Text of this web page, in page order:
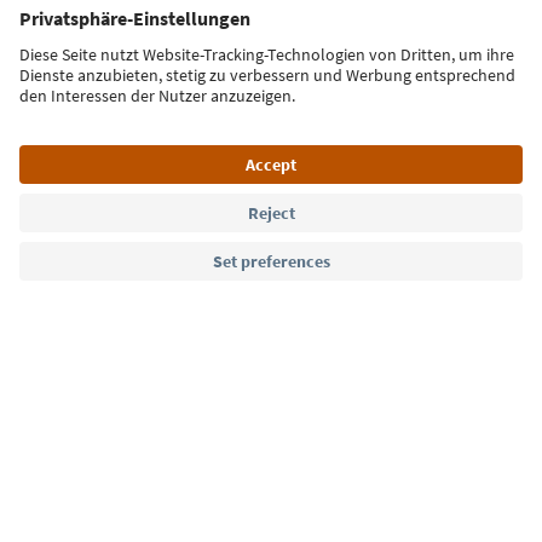
Sign up for the newsletter